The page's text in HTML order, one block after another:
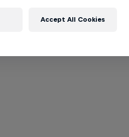
Accept All Cookies